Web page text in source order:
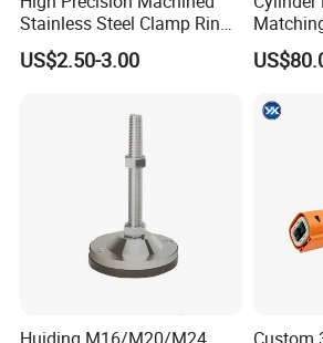
A: We machine aluminum, brass, copper,
Stainless Steel Clamp Ring
with ISO9001 As9100 RoHS
Certifications
US$2.50-3.00